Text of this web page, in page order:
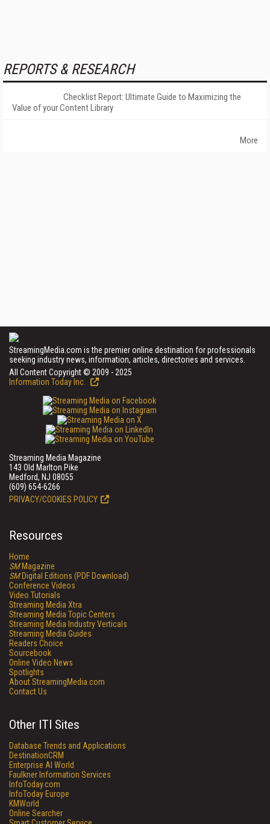
REPORTS & RESEARCH
Checklist Report: Ultimate Guide to Maximizing the
Value of your Content Library
More
StreamingMedia.com is the premier online destination for professionals
seeking industry news, information, articles, directories and services.
All Content Copyright © 2009 - 2025
Information Today Inc.
Streaming Media Magazine
143 Old Marlton Pike
Medford, NJ 08055
(609) 654-6266
PRIVACY/COOKIES POLICY
Resources
Home
SMMagazine
SMDigital Editions (PDF Download)
Conference Videos
Video Tutorials
Streaming Media Xtra
Streaming Media Topic Centers
Streaming Media Industry Verticals
Streaming Media Guides
Readers Choice
Sourcebook
Online Video News
Spotlights
About StreamingMedia.com
Contact Us
Other ITI Sites
Database Trends and Applications
DestinationCRM
Enterprise AI World
Faulkner Information Services
InfoToday.com
InfoToday Europe
KMWorld
Online Searcher